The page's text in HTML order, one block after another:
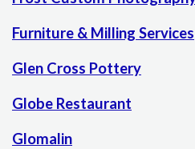
Furniture & Milling Services
Glen Cross Pottery
Globe Restaurant
Glomalin